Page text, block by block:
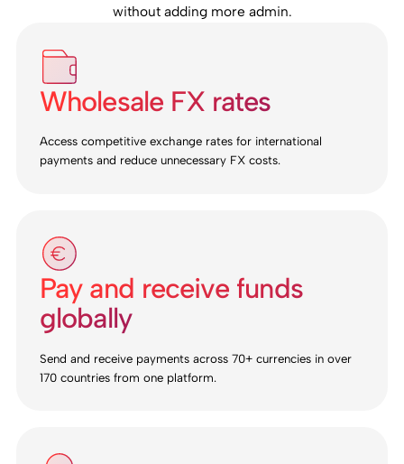
without adding more admin.
Wholesale FX rates
Access competitive exchange rates for international
payments and reduce unnecessary FX costs.
Pay and receive funds
globally
Send and receive payments across 70+ currencies in over
170 countries from one platform.